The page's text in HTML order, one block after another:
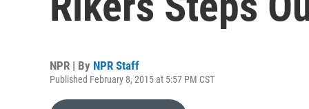
NPR | By NPR Staff
Published February 8, 2015 at 5:57 PM CST